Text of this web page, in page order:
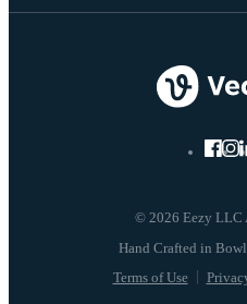
© 2026 Eezy LLC
Terms of Use